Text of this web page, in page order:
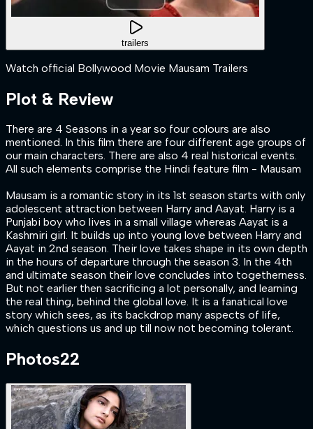
trailers
Watch official Bollywood Movie Mausam Trailers
Plot & Review
There are 4 Seasons in a year so four colours are also
mentioned. In this film there are four different age groups of
our main characters. There are also 4 real historical events.
All such elements comprise the Hindi feature film - Mausam
Mausam is a romantic story in its 1st season starts with only
adolescent attraction between Harry and Aayat. Harry is a
Punjabi boy who lives in a small village whereas Aayat is a
Kashmiri girl. It builds up into young love between Harry and
Aayat in 2nd season. Their love takes shape in its own depth
in the hours of departure through the season 3. In the 4th
and ultimate season their love concludes into togetherness.
But not earlier then sacrificing a lot personally, and learning
the real thing, behind the global love. It is a fanatical love
story which sees, as its backdrop many aspects of life,
which questions us and up till now not becoming tolerant.
Photos22